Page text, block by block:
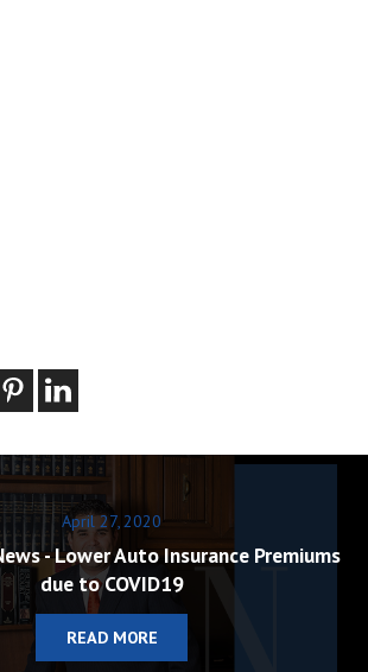
April 27, 2020
- Lower Auto Insurance Premiums
due to COVID19
READ MORE